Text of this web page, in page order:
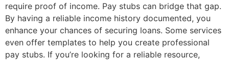
require proof of income. Pay stubs can bridge that gap.
By having a reliable income history documented, you
enhance your chances of securing loans. Some services
even offer templates to help you create professional
pay stubs. If you’re looking for a reliable resource,